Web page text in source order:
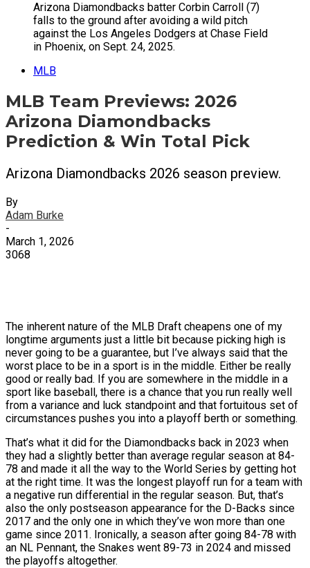
Arizona Diamondbacks batter Corbin Carroll (7)
falls to the ground after avoiding a wild pitch
against the Los Angeles Dodgers at Chase Field
in Phoenix, on Sept. 24, 2025.
MLB
MLB Team Previews: 2026
Arizona Diamondbacks
Prediction & Win Total Pick
Arizona Diamondbacks 2026 season preview.
By
Adam Burke
-
March 1, 2026
3068
The inherent nature of the MLB Draft cheapens one of my
longtime arguments just a little bit because picking high is
never going to be a guarantee, but I’ve always said that the
worst place to be in a sport is in the middle. Either be really
good or really bad. If you are somewhere in the middle in a
sport like baseball, there is a chance that you run really well
from a variance and luck standpoint and that fortuitous set of
circumstances pushes you into a playoff berth or something.
That’s what it did for the Diamondbacks back in 2023 when
they had a slightly better than average regular season at 84-
78 and made it all the way to the World Series by getting hot
at the right time. It was the longest playoff run for a team with
a negative run differential in the regular season. But, that’s
also the only postseason appearance for the D-Backs since
2017 and the only one in which they’ve won more than one
game since 2011. Ironically, a season after going 84-78 with
an NL Pennant, the Snakes went 89-73 in 2024 and missed
the playoffs altogether.